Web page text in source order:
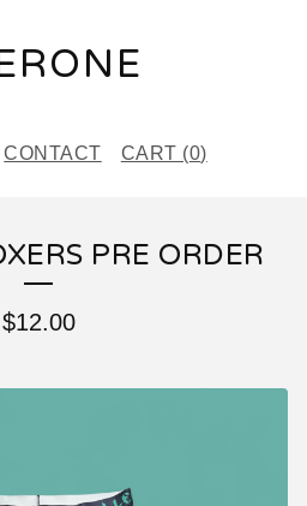
CONTACT CART (0)
PRE ORDER
$12.00